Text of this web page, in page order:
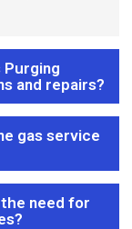
Purging
and repairs?
gas service
need for